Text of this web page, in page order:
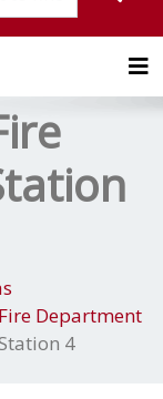
Department
4